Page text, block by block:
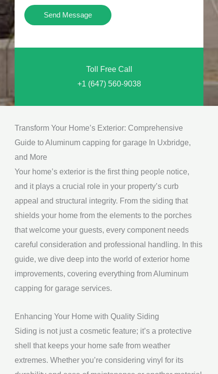
Yo
a
g
e
*
Send Message
Toll Free Call
+1 (647) 560-9038
Transform Your Home’s Exterior: Comprehensive
Guide to Aluminum capping for garage In Uxbridge,
and More
Your home’s exterior is the first thing people notice,
and it plays a crucial role in your property’s curb
appeal and structural integrity. From the siding that
shields your home from the elements to the porches
that welcome your guests, every component needs
careful consideration and professional handling. In this
guide, we dive deep into the world of exterior home
improvements, covering everything from Aluminum
capping for garage services.
Enhancing Your Home with Quality Siding
Siding is not just a cosmetic feature; it’s a protective
shell that keeps your home safe from weather
extremes. Whether you’re considering vinyl for its